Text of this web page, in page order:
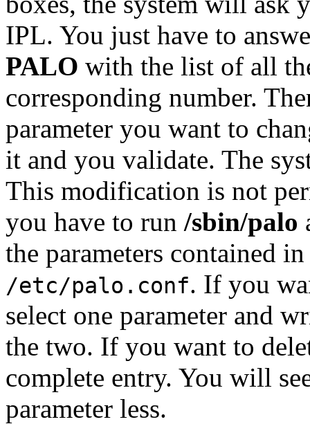
IPL. You just have to
PALO with the list of all
corresponding number.
parameter you want to
it and you validate. The
This modification is not
you have to run /sbin/palo
the parameters contained
/etc/palo.conf. If you
select one parameter and
the two. If you want to
complete entry. You will
parameter less.